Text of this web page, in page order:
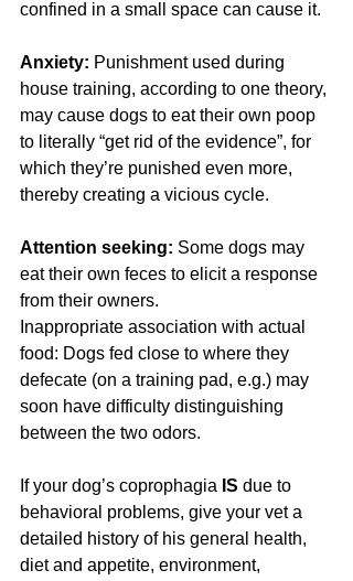
confined in a small space can cause it.
Anxiety: Punishment used during
house training, according to one theory,
may cause dogs to eat their own poop
to literally “get rid of the evidence”, for
which they’re punished even more,
thereby creating a vicious cycle.
Attention seeking: Some dogs may
eat their own feces to elicit a response
from their owners.
Inappropriate association with actual
food: Dogs fed close to where they
defecate (on a training pad, e.g.) may
soon have difficulty distinguishing
between the two odors.
If your dog’s coprophagia IS due to
behavioral problems, give your vet a
detailed history of his general health,
diet and appetite, environment,